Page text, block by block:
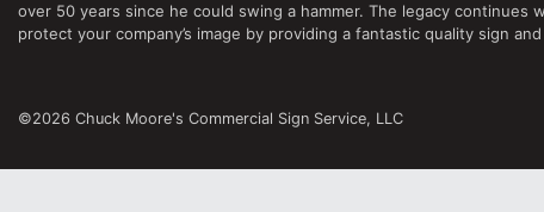
over 50 years since he could swing a hammer. The legacy continues
protect your company’s image by providing a fantastic quality sign
©2026 Chuck Moore's Commercial Sign Service, LLC